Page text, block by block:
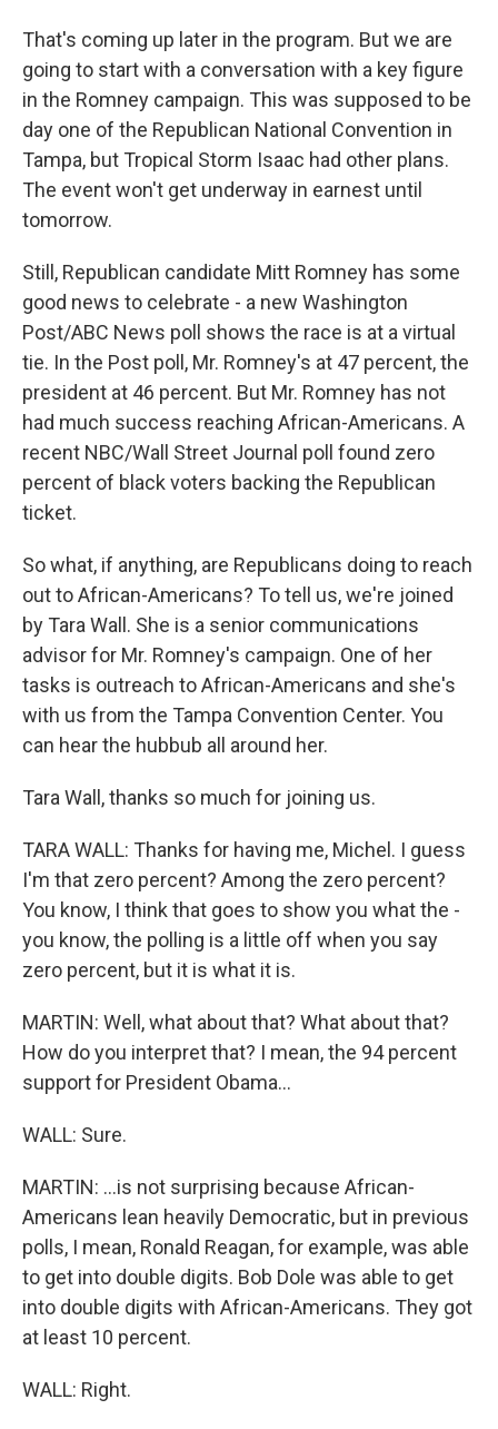
That's coming up later in the program. But we are
going to start with a conversation with a key figure
in the Romney campaign. This was supposed to be
day one of the Republican National Convention in
Tampa, but Tropical Storm Isaac had other plans.
The event won't get underway in earnest until
tomorrow.
Still, Republican candidate Mitt Romney has some
good news to celebrate - a new Washington
Post/ABC News poll shows the race is at a virtual
tie. In the Post poll, Mr. Romney's at 47 percent, the
president at 46 percent. But Mr. Romney has not
had much success reaching African-Americans. A
recent NBC/Wall Street Journal poll found zero
percent of black voters backing the Republican
ticket.
So what, if anything, are Republicans doing to reach
out to African-Americans? To tell us, we're joined
by Tara Wall. She is a senior communications
advisor for Mr. Romney's campaign. One of her
tasks is outreach to African-Americans and she's
with us from the Tampa Convention Center. You
can hear the hubbub all around her.
Tara Wall, thanks so much for joining us.
TARA WALL: Thanks for having me, Michel. I guess
I'm that zero percent? Among the zero percent?
You know, I think that goes to show you what the -
you know, the polling is a little off when you say
zero percent, but it is what it is.
MARTIN: Well, what about that? What about that?
How do you interpret that? I mean, the 94 percent
support for President Obama...
WALL: Sure.
MARTIN: ...is not surprising because African-
Americans lean heavily Democratic, but in previous
polls, I mean, Ronald Reagan, for example, was able
to get into double digits. Bob Dole was able to get
into double digits with African-Americans. They got
at least 10 percent.
WALL: Right.